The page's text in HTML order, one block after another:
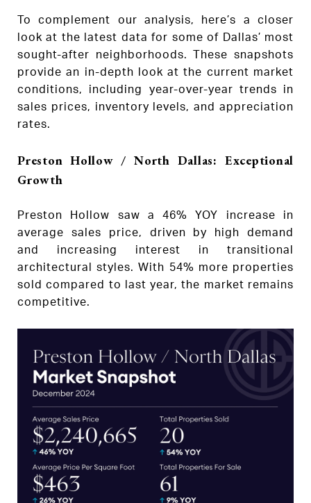
To complement our analysis, here’s a closer
look at the latest data for some of Dallas’ most
sought-after neighborhoods. These snapshots
provide an in-depth look at the current market
conditions, including year-over-year trends in
sales prices, inventory levels, and appreciation
rates.
Preston Hollow / North Dallas: Exceptional
Growth
Preston Hollow saw a 46% YOY increase in
average sales price, driven by high demand
and increasing interest in transitional
architectural styles. With 54% more properties
sold compared to last year, the market remains
competitive.